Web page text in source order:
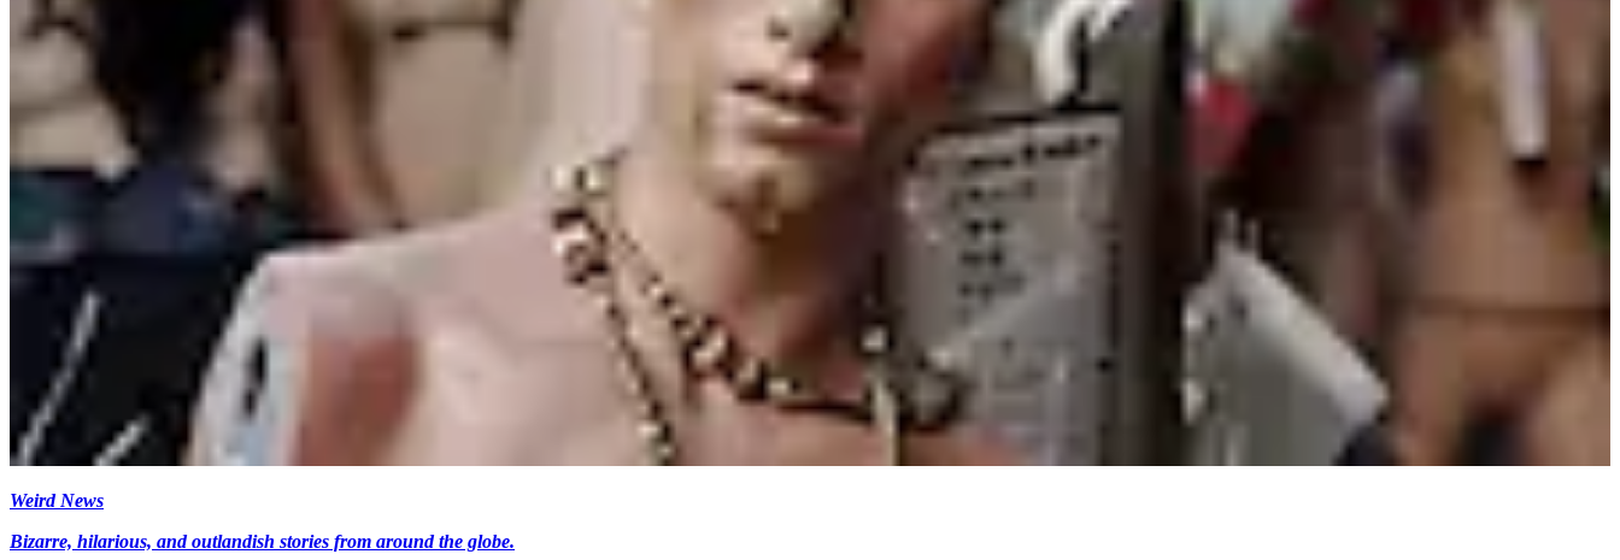
Weird News
Bizarre, hilarious, and outlandish stories from around the globe.